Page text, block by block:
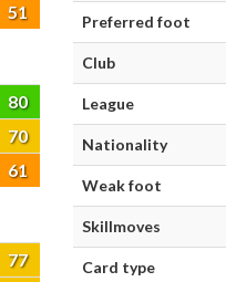
51
80
70
61
77
Preferred foot
Club
League
Nationality
Weak foot
Skillmoves
Card type